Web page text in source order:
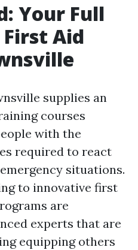
Your Full
Aid
supplies an
courses
with the
required to react
situations.
to innovative first
are
experts that are
equipping others